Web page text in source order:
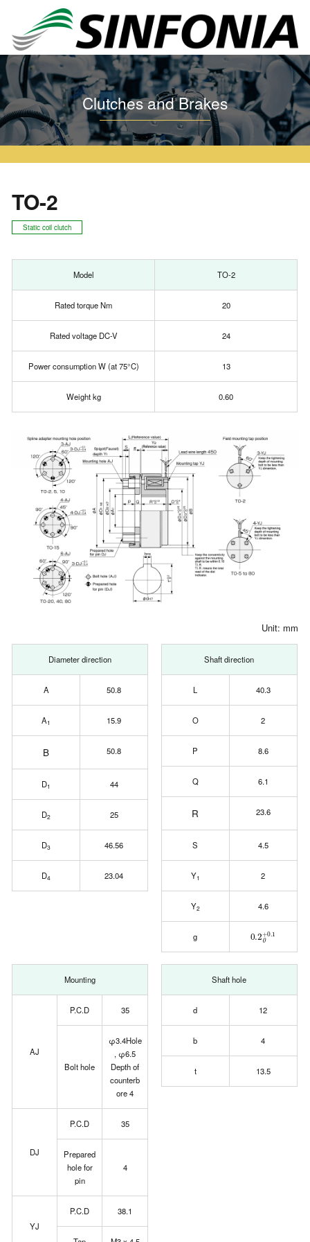
Home Clutches and Brakes Tooth Series TO TO-2
Clutches and Brakes
TO-2
Static coil clutch
Model TO-2
Rated torque Nm 20
Rated voltage DC-V 24
Power consumption W (at 75°C) 13
Weight kg 0.60
Unit: mm
Diameter direction
A 50.8
A1 15.9
B 50.8
D1 44
D2 25
D3 46.56
D4 23.04
Shaft direction
L 40.3
O 2
P 8.6
Q 6.1
R 23.6
S 4.5
Y1 2
Y2 4.6
g 0+0.1
Mounting
AJ
P.C.D 35
Bolt hole
φ3.4Hole
, φ6.5
Depth of
counterb
ore 4
DJ
P.C.D 35
Prepared
hole for
pin
4
YJ
P.C.D 38.1
Shaft hole
d 12
b 4
t 13.5